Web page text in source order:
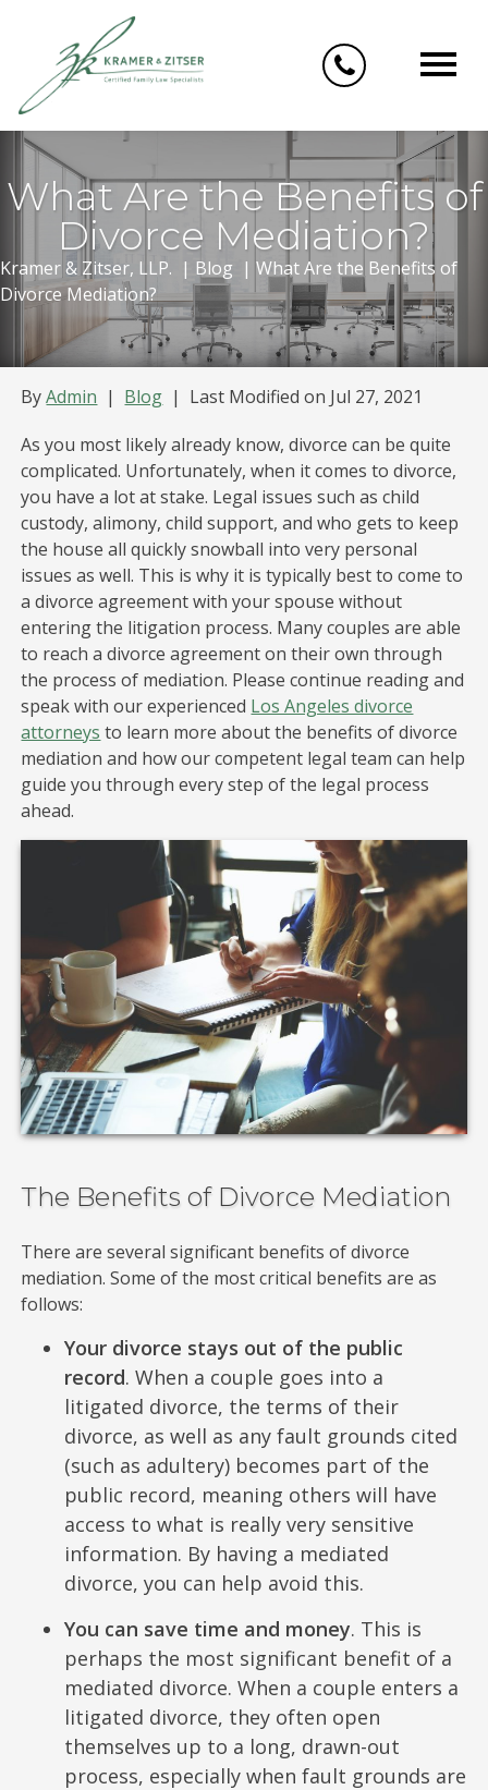
content
What Are the Benefits of
Divorce Mediation?
Kramer & Zitser, LLP. | Blog | What Are the Benefits of
Divorce Mediation?
ByAdmin | Blog | Last Modified on Jul 27, 2021
As you most likely already know, divorce can be quite
complicated. Unfortunately, when it comes to divorce,
you have a lot at stake. Legal issues such as child
custody, alimony, child support, and who gets to keep
the house all quickly snowball into very personal
issues as well. This is why it is typically best to come to
a divorce agreement with your spouse without
entering the litigation process. Many couples are able
to reach a divorce agreement on their own through
the process of mediation. Please continue reading and
speak with our experienced Los Angeles divorce
attorneys to learn more about the benefits of divorce
mediation and how our competent legal team can help
guide you through every step of the legal process
ahead.
The Benefits of Divorce Mediation
There are several significant benefits of divorce
mediation. Some of the most critical benefits are as
follows:
Your divorce stays out of the public
record. When a couple goes into a
litigated divorce, the terms of their
divorce, as well as any fault grounds cited
(such as adultery) becomes part of the
public record, meaning others will have
access to what is really very sensitive
information. By having a mediated
divorce, you can help avoid this.
You can save time and money. This is
perhaps the most significant benefit of a
mediated divorce. When a couple enters a
litigated divorce, they often open
themselves up to a long, drawn-out
process, especially when fault grounds are